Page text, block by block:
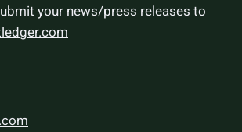
your news/press releases to